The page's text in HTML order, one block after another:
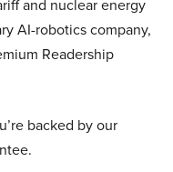
and nuclear energy
AI-robotics company,
Readership
backed by our